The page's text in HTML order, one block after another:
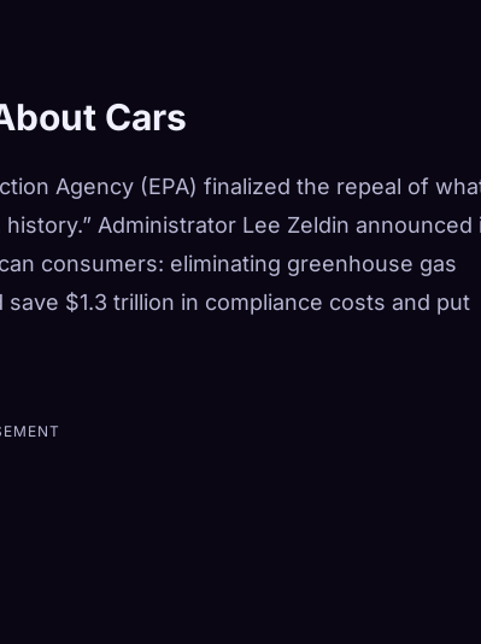
Cars
Agency (EPA) finalized the repeal of
Administrator Lee Zeldin announced
consumers: eliminating greenhouse gas
$1.3 trillion in compliance costs and put